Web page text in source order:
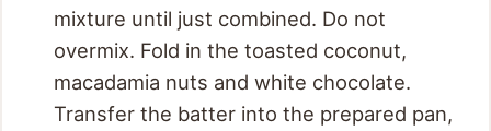
mixture until just combined. Do not
overmix. Fold in the toasted coconut,
macadamia nuts and white chocolate.
Transfer the batter into the prepared pan,